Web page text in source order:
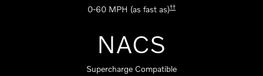
0-60 MPH (as fast as)††
NACS
Supercharge Compatible